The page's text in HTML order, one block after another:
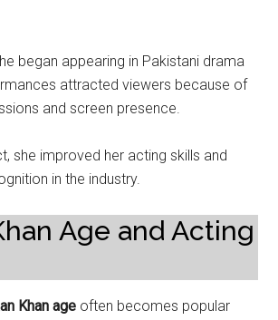
began appearing in Pakistani drama
attracted viewers because of
and screen presence.
she improved her acting skills and
in the industry.
Age and Acting
Khan age often becomes popular